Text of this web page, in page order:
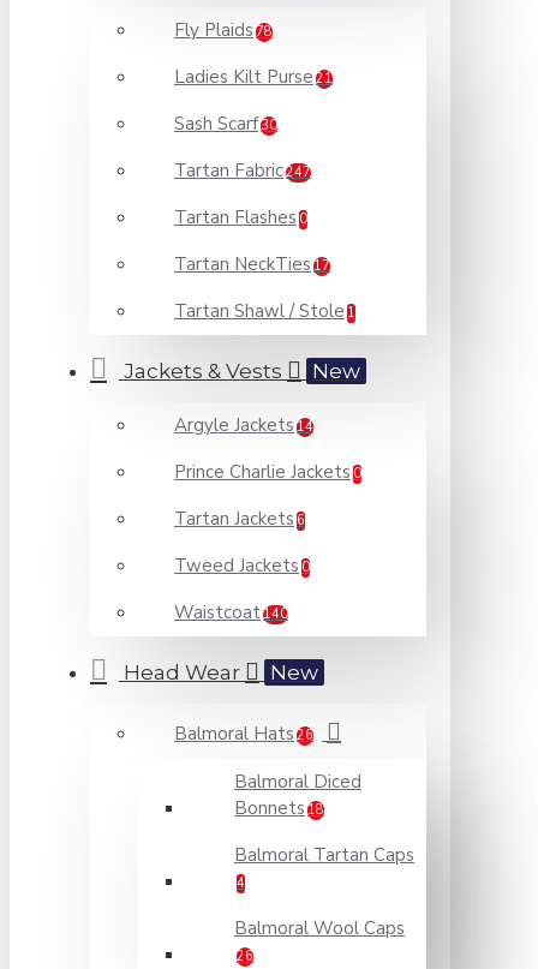
Fly Plaids 78
Ladies Kilt Purse 21
Sash Scarf30
Tartan Fabric247
Tartan Flashes 0
Tartan NeckTies 17
Tartan Shawl / Stole 1
Jackets & Vests New
Argyle Jackets 14
Prince Charlie Jackets 0
Tartan Jackets 6
Tweed Jackets 0
Waistcoat140
Head Wear New
Balmoral Hats 26
Balmoral Diced
Bonnets 18
Balmoral Tartan Caps
4
Balmoral Wool Caps
26